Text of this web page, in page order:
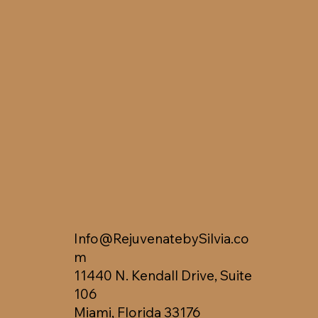
Info@RejuvenatebySilvia.co
m
11440 N. Kendall Drive, Suite
106
Miami, Florida 33176